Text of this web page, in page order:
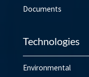
Documents
Technologies
Environmental